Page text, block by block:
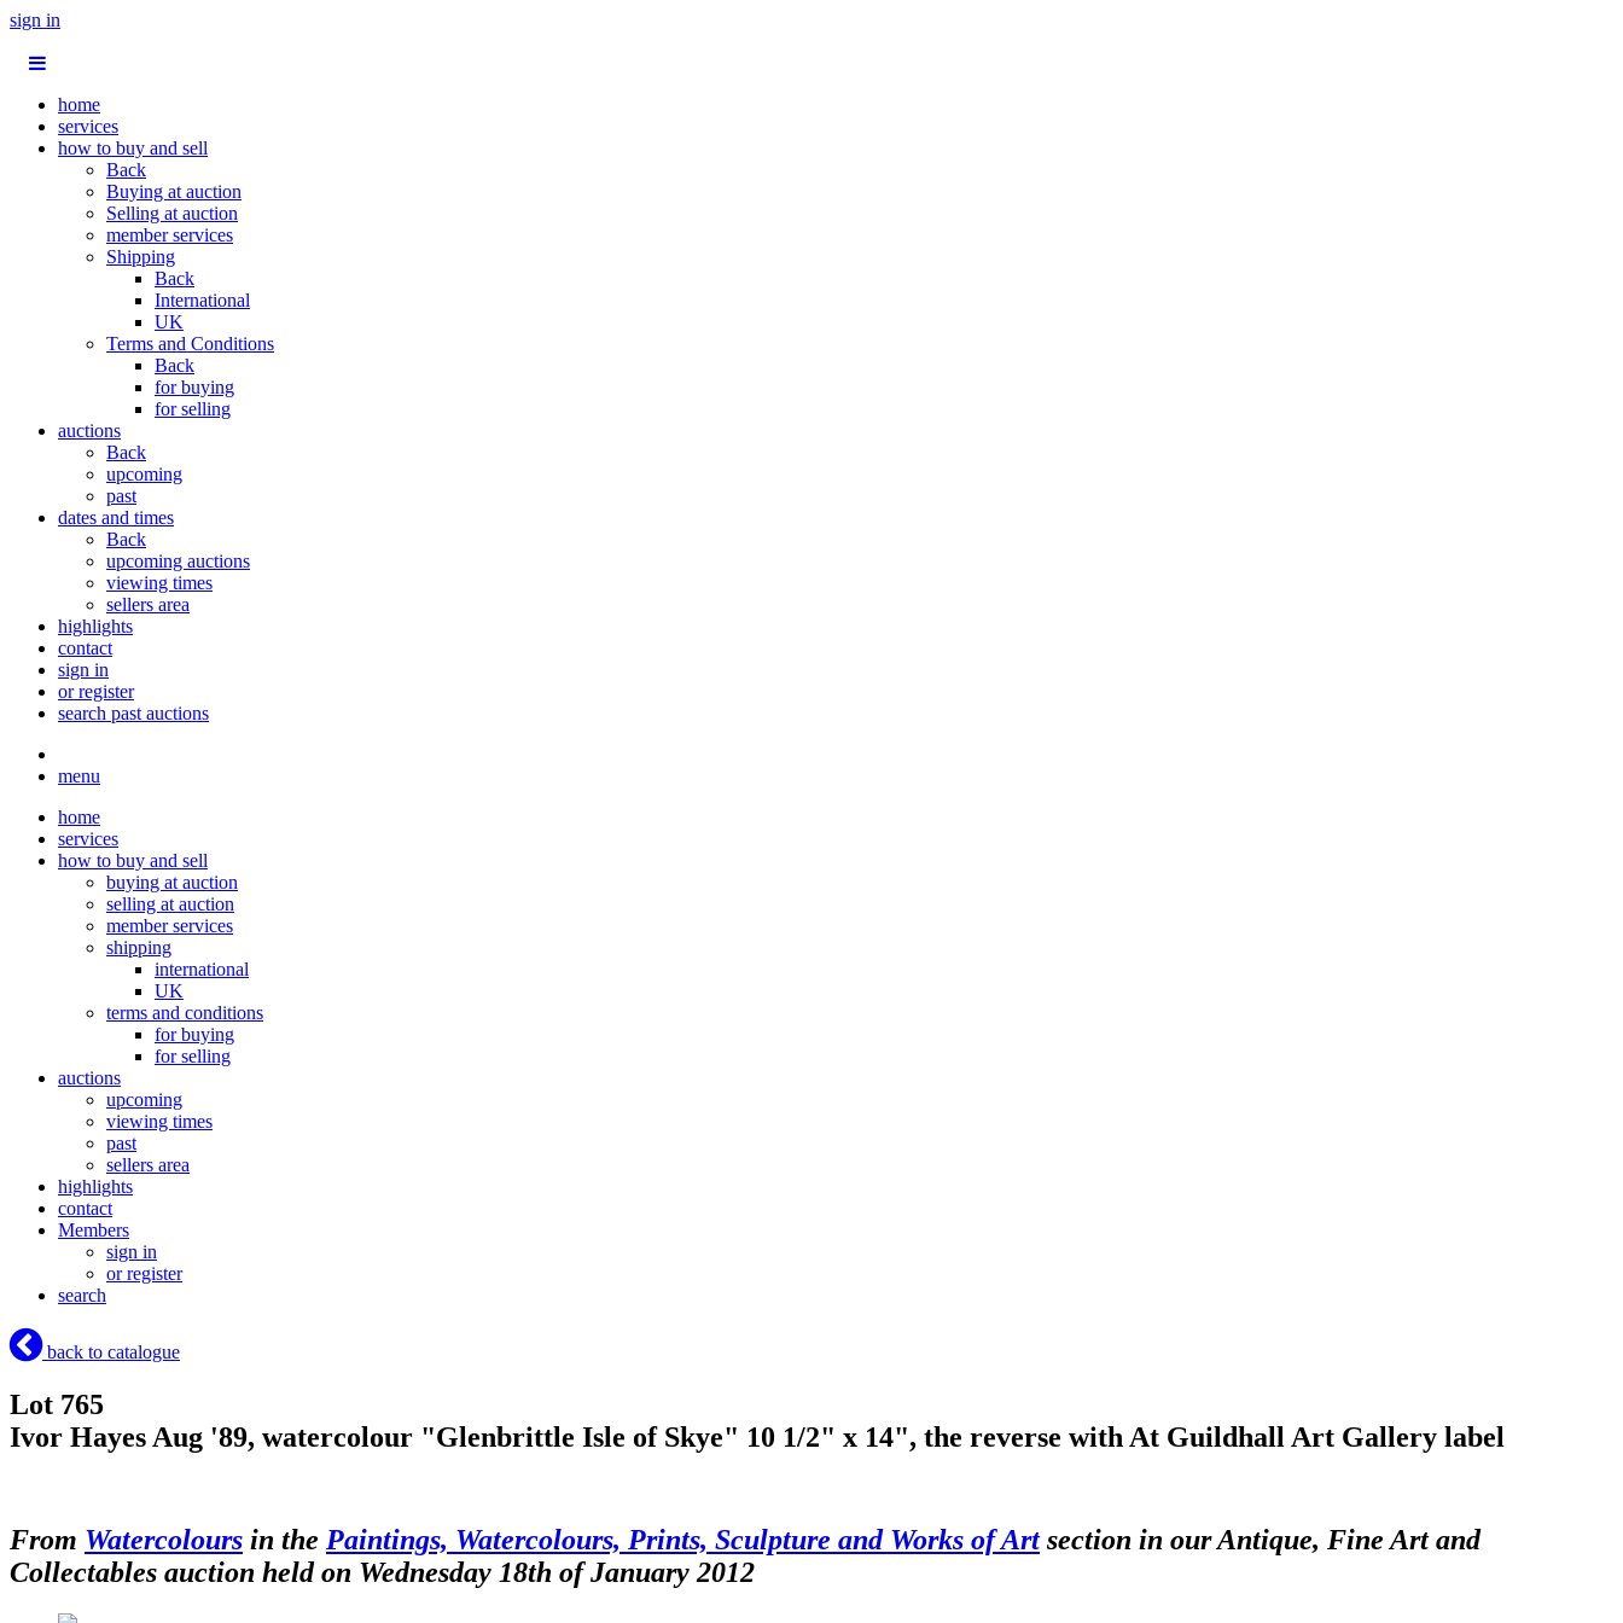
sign in
home
services
how to buy and sell
Back
Buying at auction
Selling at auction
member services
Shipping
Back
International
UK
Terms and Conditions
Back
for buying
for selling
auctions
Back
upcoming
past
dates and times
Back
upcoming auctions
viewing times
sellers area
highlights
contact
sign in
or register
search past auctions
menu
home
services
how to buy and sell
buying at auction
selling at auction
member services
shipping
international
UK
terms and conditions
for buying
for selling
auctions
upcoming
viewing times
past
sellers area
highlights
contact
Members
sign in
or register
search
back to catalogue
Lot 765
Ivor Hayes Aug '89, watercolour "Glenbrittle Isle of Skye" 10 1/2" x 14", the reverse with At Guildhall Art Gallery label
From Watercolours in the Paintings, Watercolours, Prints, Sculpture and Works of Artsection in our Antique, Fine Art and
Collectables auction held on Wednesday 18th of January 2012